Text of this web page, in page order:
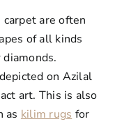
are often
of all kinds
on Azilal
art. This is also
as kilim rugs for